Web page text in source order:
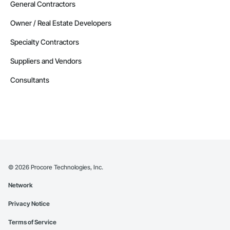
General Contractors
Owner / Real Estate Developers
Specialty Contractors
Suppliers and Vendors
Consultants
© 2026 Procore Technologies, Inc.
Network
Privacy Notice
Terms of Service